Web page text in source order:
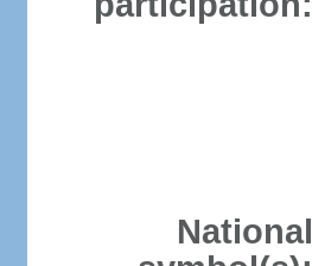
National